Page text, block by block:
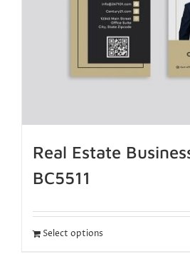
Real Estate
BC5511
Select options